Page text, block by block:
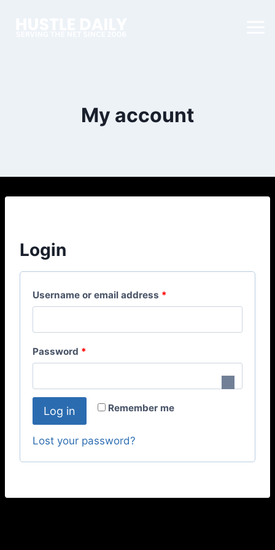
My account
Login
Username or email address *
Password *
Remember me
Log in
Lost your password?